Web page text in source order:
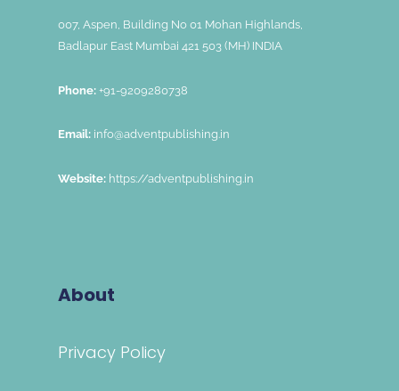
007, Aspen, Building No 01 Mohan Highlands,
Badlapur East Mumbai 421 503 (MH) INDIA
Phone:+91-9209280738
Email: info@adventpublishing.in
Website: https://adventpublishing.in
About
Privacy Policy